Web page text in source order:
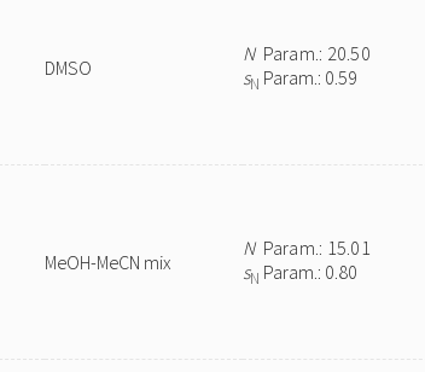
DMSO
NParam.: 20.50
sN Param.: 0.59
MeOH-MeCN mix
NParam.: 15.01
sN Param.: 0.80